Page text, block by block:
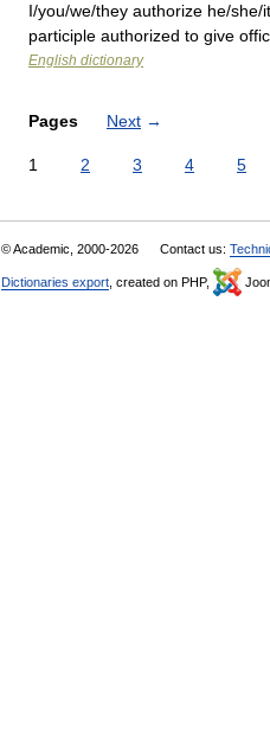
I/you/we/they authorize he/
participle authorized to give
English dictionary
Pages Next →
1 2 3 4 5
© Academic, 2000-2026 Contact us:
Dictionaries export , created on PHP,